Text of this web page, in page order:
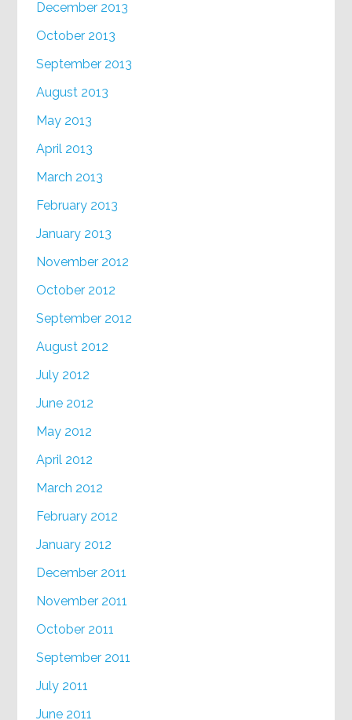
December 2013
October 2013
September 2013
August 2013
May 2013
April 2013
March 2013
February 2013
January 2013
November 2012
October 2012
September 2012
August 2012
July 2012
June 2012
May 2012
April 2012
March 2012
February 2012
January 2012
December 2011
November 2011
October 2011
September 2011
July 2011
June 2011